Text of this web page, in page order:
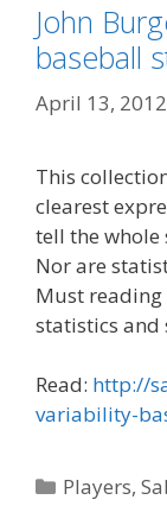
John
baseball
April 13, 2012
This
clearest
tell the whole
Nor are
Must
statistics and
Read: http://
variability-
Categories
Players,